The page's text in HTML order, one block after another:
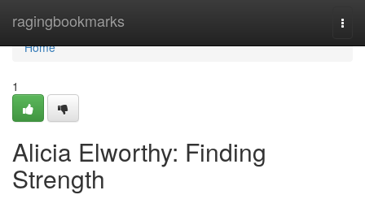
ragingbookmarks
Home
Home
1
Alicia Elworthy: Finding
Strength